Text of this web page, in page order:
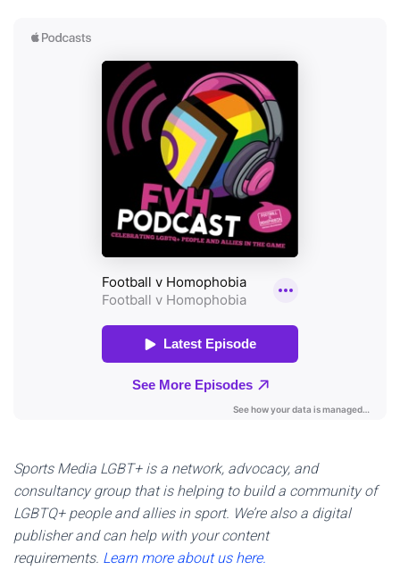
Sports Media LGBT+ is a network, advocacy, and
consultancy group that is helping to build a community of
LGBTQ+ people and allies in sport. We’re also a digital
publisher and can help with your content
requirements. Learn more about us here.